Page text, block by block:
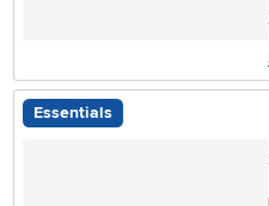
Essentials